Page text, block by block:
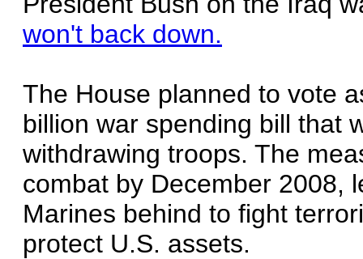
won't back down.
The House planned to vote
billion war spending bill that
withdrawing troops. The
combat by December 2008,
Marines behind to fight
protect U.S. assets.